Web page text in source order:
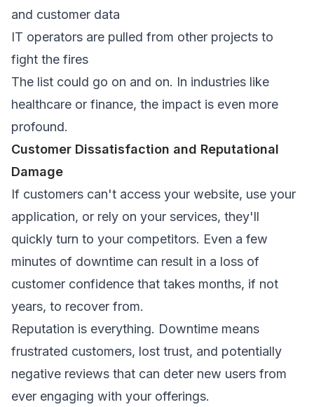
and customer data
IT operators are pulled from other projects to
fight the fires
The list could go on and on. In industries like
healthcare or finance, the impact is even more
profound.
Customer Dissatisfaction and Reputational
Damage
If customers can't access your website, use your
application, or rely on your services, they'll
quickly turn to your competitors. Even a few
minutes of downtime can result in a loss of
customer confidence that takes months, if not
years, to recover from.
Reputation is everything. Downtime means
frustrated customers, lost trust, and potentially
negative reviews that can deter new users from
ever engaging with your offerings.